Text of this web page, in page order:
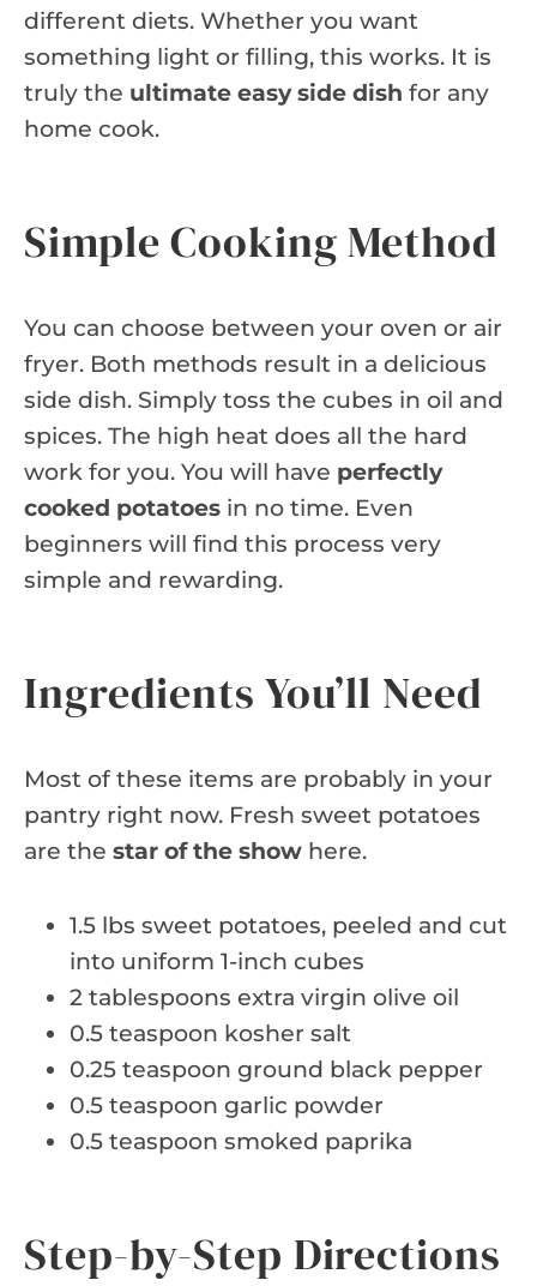
different diets. Whether you want
something light or filling, this works. It is
truly the ultimate easy side dish for any
home cook.
Simple Cooking Method
You can choose between your oven or air
fryer. Both methods result in a delicious
side dish. Simply toss the cubes in oil and
spices. The high heat does all the hard
work for you. You will have perfectly
cooked potatoes in no time. Even
beginners will find this process very
simple and rewarding.
Ingredients You’ll Need
Most of these items are probably in your
pantry right now. Fresh sweet potatoes
are the star of the show here.
1.5 lbs sweet potatoes, peeled and cut
into uniform 1-inch cubes
2 tablespoons extra virgin olive oil
0.5 teaspoon kosher salt
0.25 teaspoon ground black pepper
0.5 teaspoon garlic powder
0.5 teaspoon smoked paprika
Step-by-Step Directions